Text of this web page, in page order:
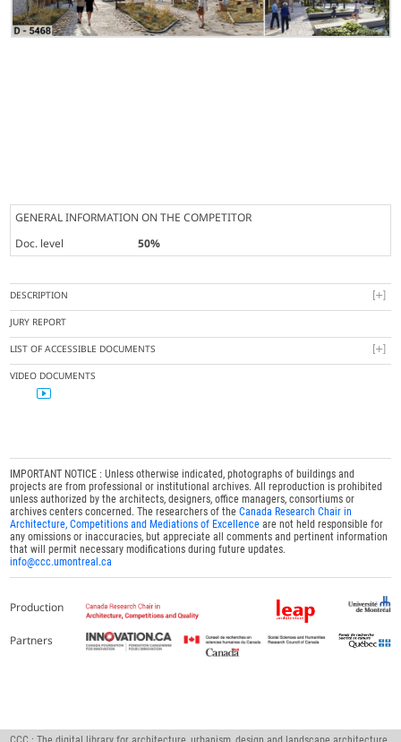
GENERAL INFORMATION ON THE COMPETITOR
Doc. level
50%
DESCRIPTION
JURY REPORT
LIST OF ACCESSIBLE DOCUMENTS
VIDEO DOCUMENTS
IMPORTANT NOTICE : Unless otherwise indicated, photographs of buildings and
projects are from professional or institutional archives. All reproduction is prohibited
unless authorized by the architects, designers, office managers, consortiums or
archives centers concerned. The researchers of theCanada Research Chair in
Architecture, Competitions and Mediations of Excellence are not held responsible for
any omissions or inaccuracies, but appreciate all comments and pertinent information
that will permit necessary modifications during future updates.
info@ccc.umontreal.ca
Production
Partners